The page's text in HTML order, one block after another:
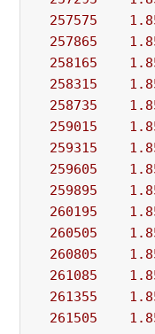
257575
257865
258165
258315
258735
259015
259315
259605
259895
260195
260505
260805
261085
261355
261505